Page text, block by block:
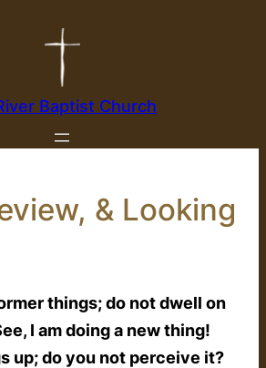
Baptist Church
& Looking
things; do not dwell on
I am doing a new thing!
up; do you not perceive it?